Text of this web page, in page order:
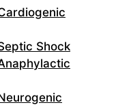
Shock